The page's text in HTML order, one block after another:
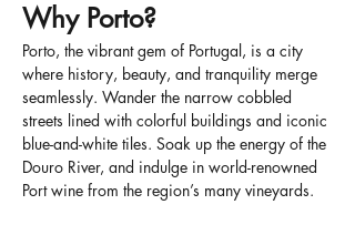
Why Porto?
Porto, the vibrant gem of Portugal, is a city
where history, beauty, and tranquility merge
seamlessly. Wander the narrow cobbled
streets lined with colorful buildings and iconic
blue-and-white tiles. Soak up the energy of the
Douro River, and indulge in world-renowned
Port wine from the region’s many vineyards.